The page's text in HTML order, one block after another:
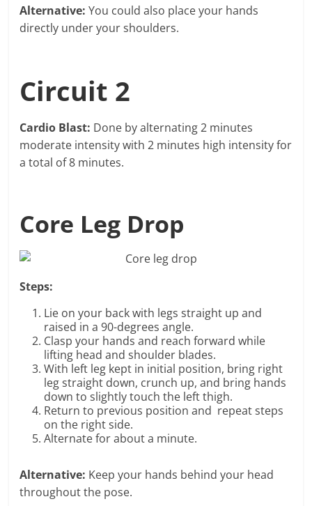
Alternative:You could also place your hands
directly under your shoulders.
Circuit 2
Cardio Blast: Done by alternating 2 minutes
moderate intensity with 2 minutes high intensity for
a total of 8 minutes.
Core Leg Drop
Steps:
Lie on your back with legs straight up and
raised in a 90-degrees angle.
Clasp your hands and reach forward while
lifting head and shoulder blades.
With left leg kept in initial position, bring right
leg straight down, crunch up, and bring hands
down to slightly touch the left thigh.
Return to previous position and repeat steps
on the right side.
Alternate for about a minute.
Alternative: Keep your hands behind your head
throughout the pose.